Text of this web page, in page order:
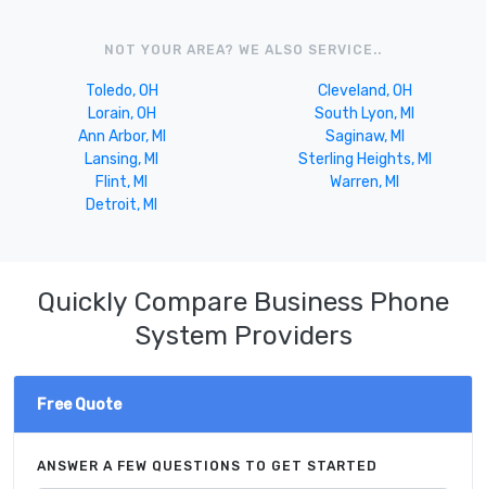
NOT YOUR AREA? WE ALSO SERVICE..
Toledo, OH
Cleveland, OH
Lorain, OH
South Lyon, MI
Ann Arbor, MI
Saginaw, MI
Lansing, MI
Sterling Heights, MI
Flint, MI
Warren, MI
Detroit, MI
Quickly Compare Business Phone
System Providers
Free Quote
ANSWER A FEW QUESTIONS TO GET STARTED